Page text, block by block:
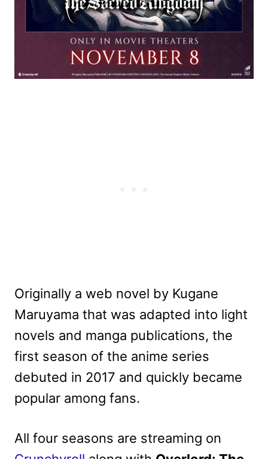
Originally a web novel by Kugane
Maruyama that was adapted into light
novels and manga publications, the
first season of the anime series
debuted in 2017 and quickly became
popular among fans.
All four seasons are streaming on